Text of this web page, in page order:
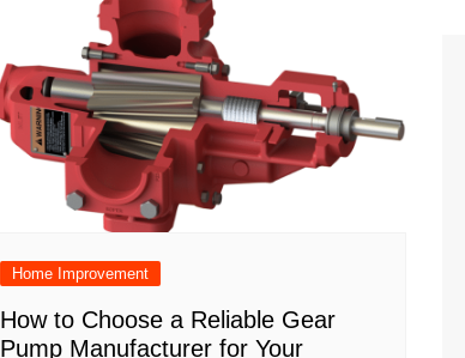
Home Improvement
How to Choose a Reliable Gear
Pump Manufacturer for Your